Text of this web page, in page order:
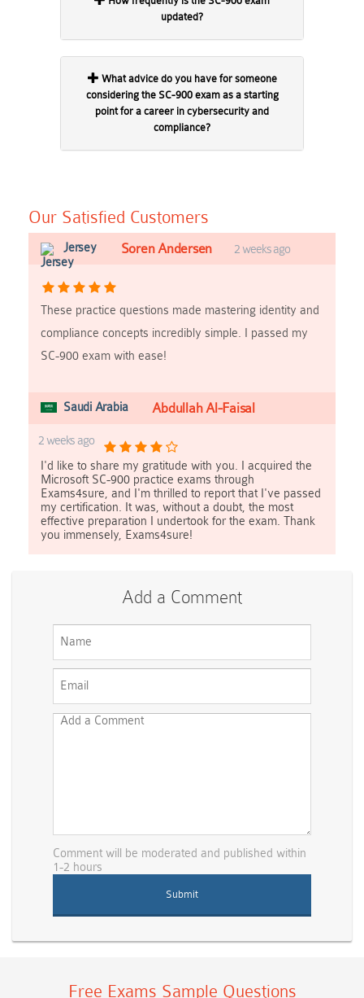
updated?
considering the SC-900 exam as a starting
point for a career in cybersecurity and
compliance?
Our Satisfied Customers
Jersey Soren Andersen 2 weeks ago
These practice questions made mastering identity and
compliance concepts incredibly simple. I passed my
SC-900 exam with ease!
Saudi Arabia Abdullah Al-Faisal
2 weeks ago
I'd like to share my gratitude with you. I acquired the
Microsoft SC-900 practice exams through
Exams4sure, and I'm thrilled to report that I've passed
my certification. It was, without a doubt, the most
effective preparation I undertook for the exam. Thank
you immensely, Exams4sure!
Add a Comment
Comment will be moderated and published within
1-2 hours
Free Exams Sample Questions